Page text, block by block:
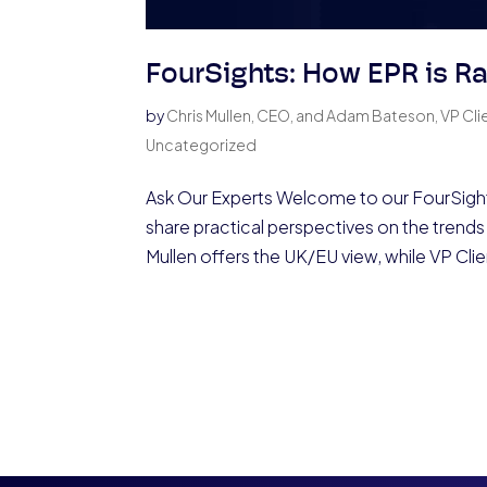
FourSights: How EPR is
byChris Mullen, CEO, and Adam Bateson, VP
Uncategorized
Ask Our Experts Welcome to our
share practical perspectives on the
Mullen offers the UK/EU view, while VP